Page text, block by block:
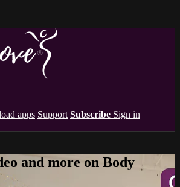
apps Support Subscribe Sign in
and more on Body